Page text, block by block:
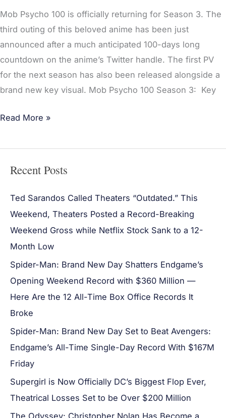
Mob Psycho 100 is officially returning for Season 3. The
third outing of this beloved anime has been just
announced after a much anticipated 100-days long
countdown on the anime’s Twitter handle. The first PV
for the next season has also been released alongside a
brand new key visual. Mob Psycho 100 Season 3: Key
Read More »
Recent Posts
Ted Sarandos Called Theaters “Outdated.” This
Weekend, Theaters Posted a Record-Breaking
Weekend Gross while Netflix Stock Sank to a 12-
Month Low
Spider-Man: Brand New Day Shatters Endgame’s
Opening Weekend Record with $360 Million —
Here Are the 12 All-Time Box Office Records It
Broke
Spider-Man: Brand New Day Set to Beat Avengers:
Endgame’s All-Time Single-Day Record With $167M
Friday
Supergirl is Now Officially DC’s Biggest Flop Ever,
Theatrical Losses Set to be Over $200 Million